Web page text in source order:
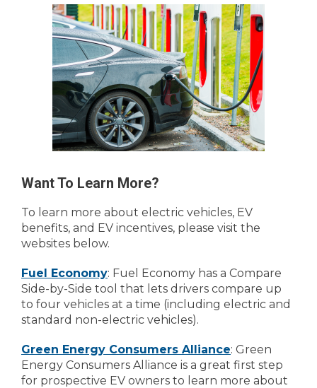
Want To Learn More?
To learn more about electric vehicles, EV
benefits, and EV incentives, please visit the
websites below.
Fuel Economy: Fuel Economy has a Compare
Side-by-Side tool that lets drivers compare up
to four vehicles at a time (including electric and
standard non-electric vehicles).
Green Energy Consumers Alliance: Green
Energy Consumers Alliance is a great first step
for prospective EV owners to learn more about